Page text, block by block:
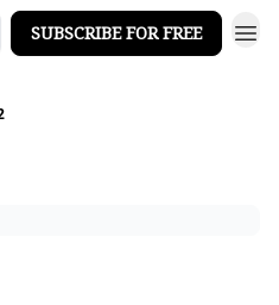
SUBSCRIBE FOR FREE